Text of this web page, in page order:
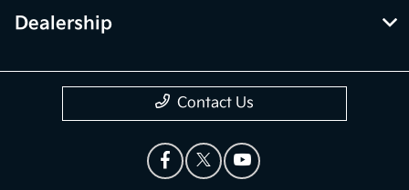
Dealership
Contact Us